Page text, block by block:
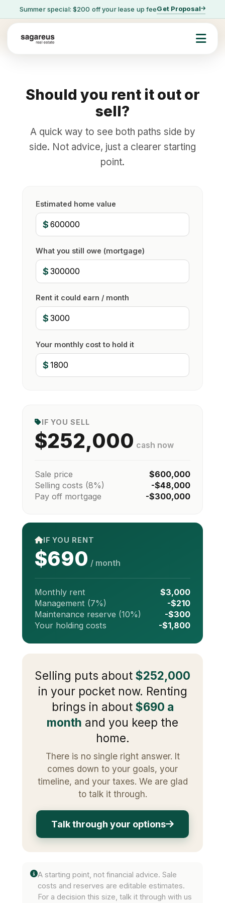
Summer special: $200 off your lease up feeGet Proposal
Should you rent it out or
sell?
A quick way to see both paths side by
side. Not advice, just a clearer starting
point.
Estimated home value
$
What you still owe (mortgage)
$
Rent it could earn / month
$
Your monthly cost to hold it
$
IF YOU SELL
$252,000 cash now
Sale price
$600,000
Selling costs (8%)
-$48,000
Pay off mortgage
-$300,000
IF YOU RENT
$690 / month
Monthly rent
$3,000
Management (7%)
-$210
Maintenance reserve (10%)
-$300
Your holding costs
-$1,800
Selling puts about $252,000
in your pocket now. Renting
brings in about $690 a
month and you keep the
home.
There is no single right answer. It
comes down to your goals, your
timeline, and your taxes. We are glad
to talk it through.
Talk through your options
A starting point, not financial advice. Sale
costs and reserves are editable estimates.
For a decision this size, talk it through with us